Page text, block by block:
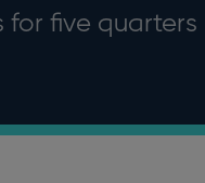
five quarters